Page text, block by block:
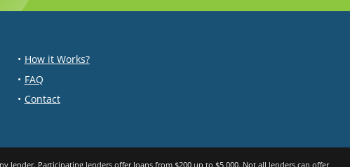
How it Works?
FAQ
Contact